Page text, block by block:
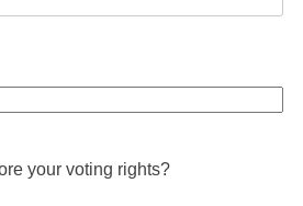
your voting rights?